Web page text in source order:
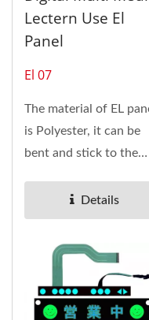
Lectern Use El
Panel
El 07
The material of EL
is Polyester, it can be
bent and stick to the
Details